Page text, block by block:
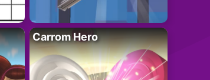
Carrom Hero